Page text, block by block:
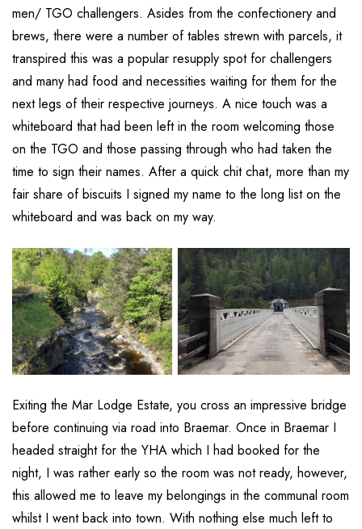
men/ TGO challengers. Asides from the confectionery and
brews, there were a number of tables strewn with parcels, it
transpired this was a popular resupply spot for challengers
and many had food and necessities waiting for them for the
next legs of their respective journeys. A nice touch was a
whiteboard that had been left in the room welcoming those
on the TGO and those passing through who had taken the
time to sign their names. After a quick chit chat, more than my
fair share of biscuits I signed my name to the long list on the
whiteboard and was back on my way.
Exiting the Mar Lodge Estate, you cross an impressive bridge
before continuing via road into Braemar. Once in Braemar I
headed straight for the YHA which I had booked for the
night, I was rather early so the room was not ready, however,
this allowed me to leave my belongings in the communal room
whilst I went back into town. With nothing else much left to